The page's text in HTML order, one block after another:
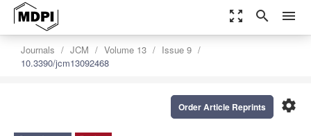
zoom_out_map search menu
Journals JCM Volume 13
Issue 9
10.3390/jcm13092468
settings
Order Article Reprints